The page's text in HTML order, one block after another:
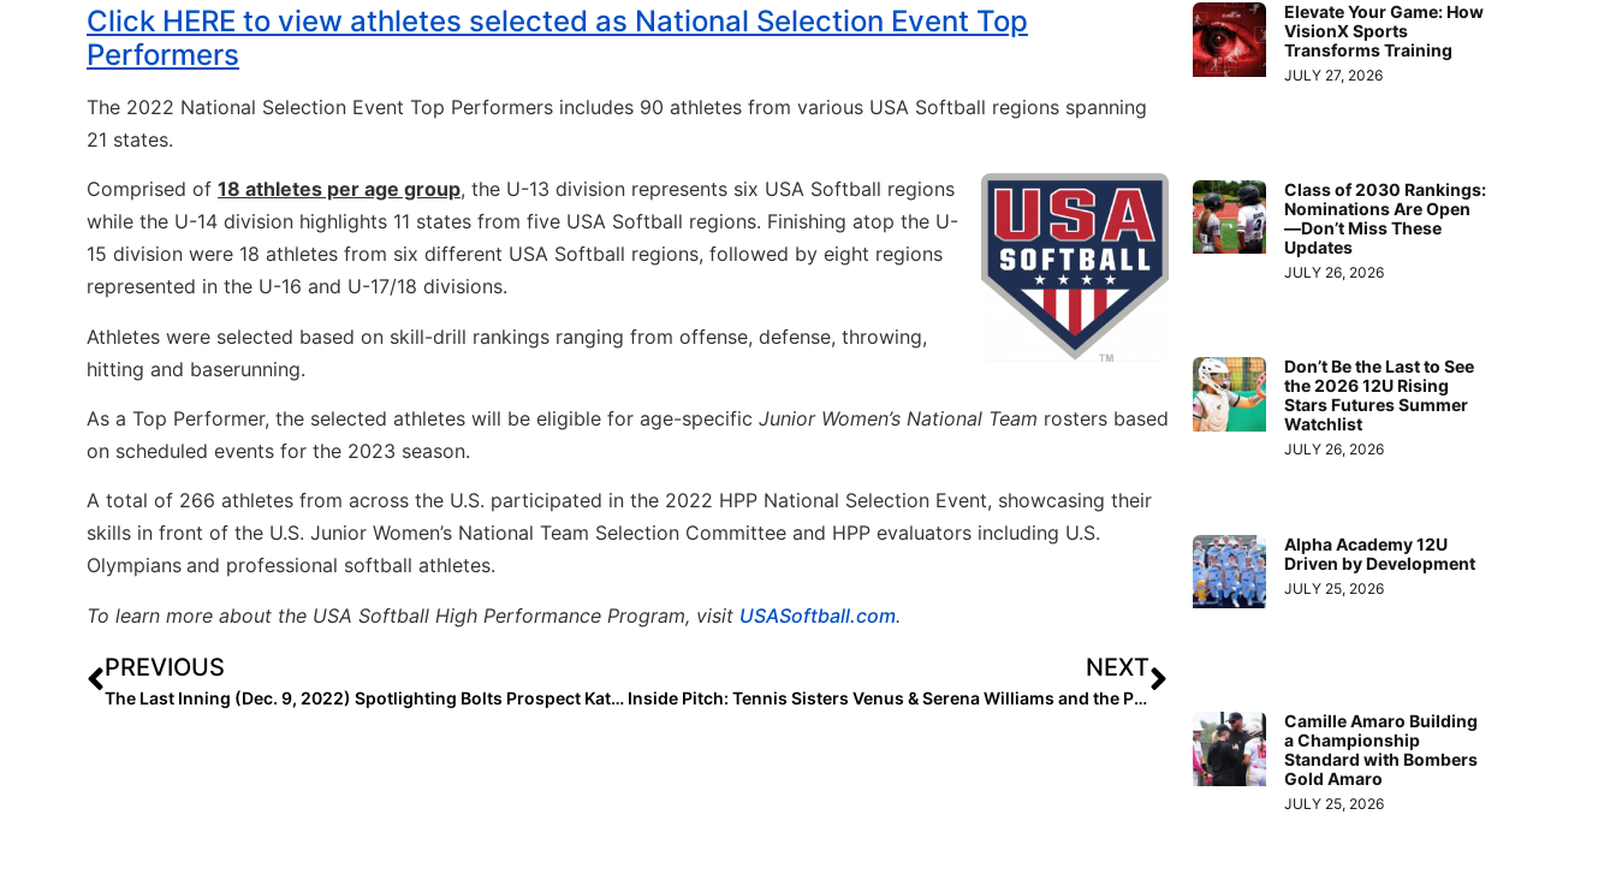
Click HERE to view athletes selected as National Selection Event Top
Performers
The 2022 National Selection Event Top Performers includes 90 athletes from various USA Softball regions spanning
21 states.
Comprised of 18 athletes per age group, the U-13 division represents six USA Softball regions
while the U-14 division highlights 11 states from five USA Softball regions. Finishing atop the U-
15 division were 18 athletes from six different USA Softball regions, followed by eight regions
represented in the U-16 and U-17/18 divisions.
Athletes were selected based on skill-drill rankings ranging from offense, defense, throwing,
hitting and baserunning.
As a Top Performer, the selected athletes will be eligible for age-specific Junior Women’s National Team rosters based
on scheduled events for the 2023 season.
A total of 266 athletes from across the U.S. participated in the 2022 HPP National Selection Event, showcasing their
skills in front of the U.S. Junior Women’s National Team Selection Committee and HPP evaluators including U.S.
Olympians and professional softball athletes.
To learn more about the USA Softball High Performance Program, visit USASoftball.com.
PREVIOUS
The Last Inning (Dec. 9, 2022) Spotlighting Bolts Prospect Katie Norgard, Upcoming Tourney, Player Moves, Latest Verbals, ‘Colors’ & Rocket Raccoon
NEXT
Inside Pitch: Tennis Sisters Venus & Serena Williams and the Pursuit of Greatness in “King Richard”
Elevate Your Game: How
VisionX Sports
Transforms Training
JULY 27, 2026
Class of 2030 Rankings:
Nominations Are Open
—Don’t Miss These
Updates
JULY 26, 2026
Don’t Be the Last to See
the 2026 12U Rising
Stars Futures Summer
Watchlist
JULY 26, 2026
Alpha Academy 12U
Driven by Development
JULY 25, 2026
Camille Amaro Building
a Championship
Standard with Bombers
Gold Amaro
JULY 25, 2026